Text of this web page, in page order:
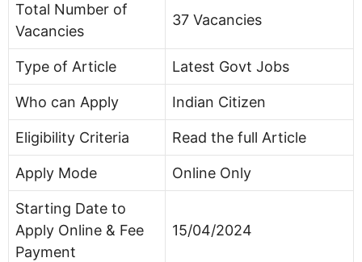
Total Number of
Vacancies
37 Vacancies
Type of Article Latest Govt Jobs
Who can Apply Indian Citizen
Eligibility Criteria Read the full Article
Apply Mode Online Only
Starting Date to
Apply Online & Fee
Payment
15/04/2024